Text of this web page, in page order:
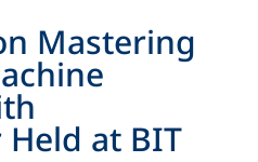
Mastering
at BIT